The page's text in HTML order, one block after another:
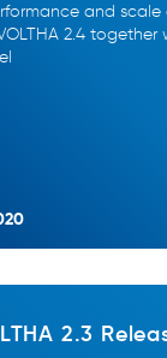
and scale
2.4 together
2.3